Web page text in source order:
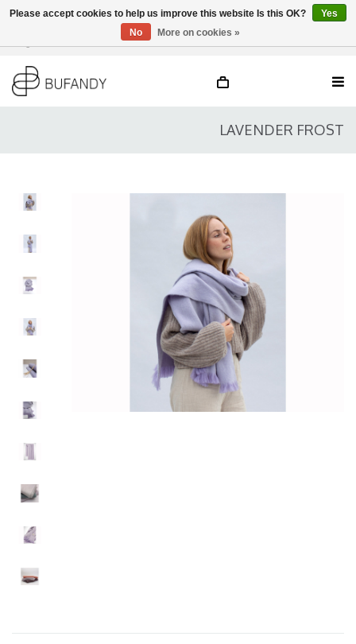
EN
LAVENDER FROST
Please accept cookies to help us improve this website Is this OK?
Yes
No
More on cookies »